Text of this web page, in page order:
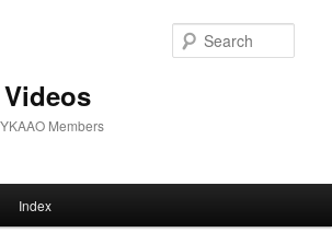
Members
Index